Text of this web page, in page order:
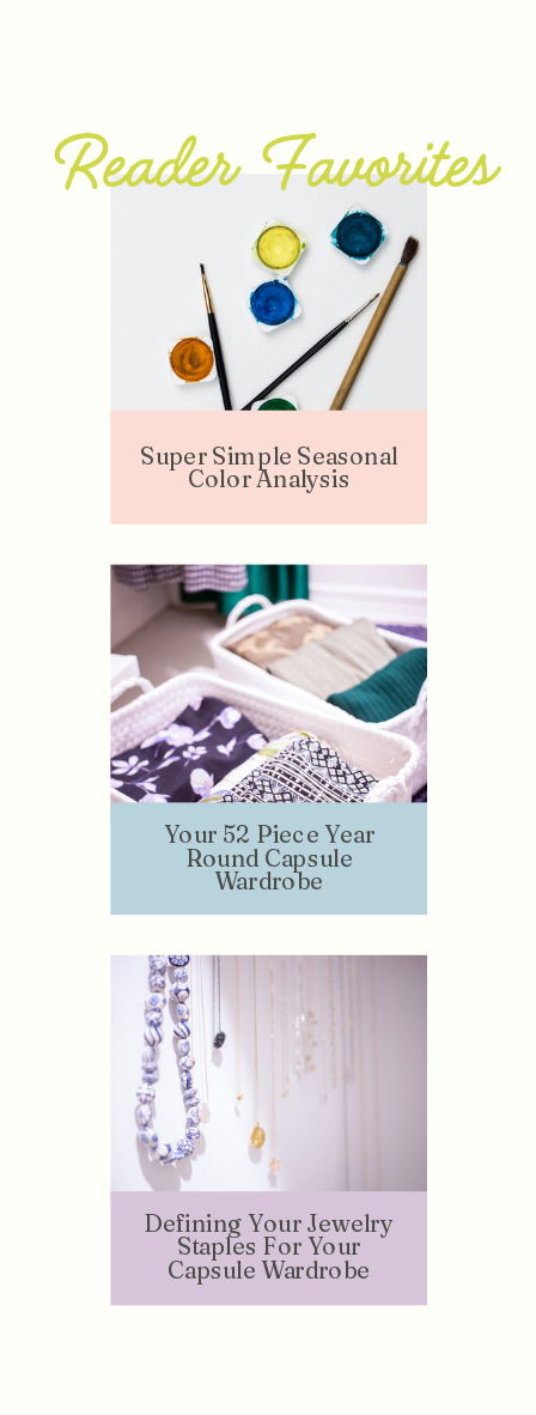
Super Simple Seasonal
Color Analysis
Your 52 Piece Year
Round Capsule
Wardrobe
Defining Your Jewelry
Staples For Your
Capsule Wardrobe
Reader Favorites